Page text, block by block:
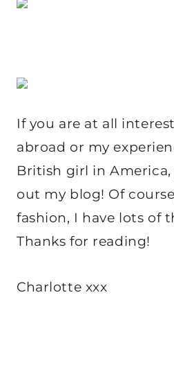
If you are at all
abroad or my
British girl in America,
out my blog! Of
fashion, I have lots of
Thanks for reading!
Charlotte xxx